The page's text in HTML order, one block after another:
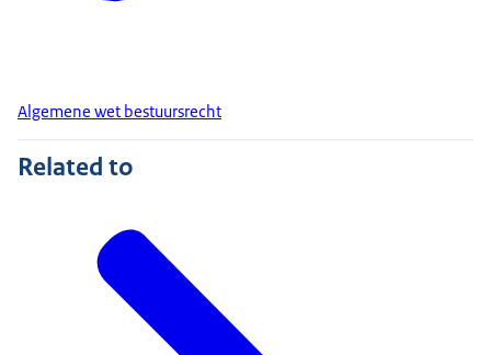
Algemene wet bestuursrecht
Related to